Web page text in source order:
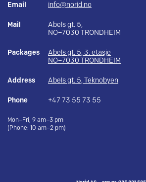
Email info@norid.no
Mail
Abels gt. 5,
NO–7030 TRONDHEIM
Packages
Abels gt. 5, 3. etasje
NO–7030 TRONDHEIM
Address Abels gt. 5, Teknobyen
Phone +47 73 55 73 55
Mon–Fri, 9 am–3 pm
(Phone: 10 am–2 pm)